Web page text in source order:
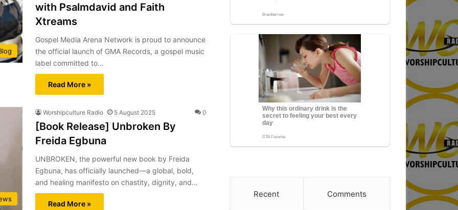
with Psalmdavid and Faith
Xtreams
Gospel Media Arena Network is proud to announce
the official launch of GMA Records, a gospel music
label committed to…
Read More »
Worshipculture Radio 5 August 2025 0
[Book Release] Unbroken By
Freida Egbuna
UNBROKEN, the powerful new book by Freida
Egbuna, has officially launched—a global, bold,
and healing manifesto on chastity, dignity, and…
Read More »
Recent Comments